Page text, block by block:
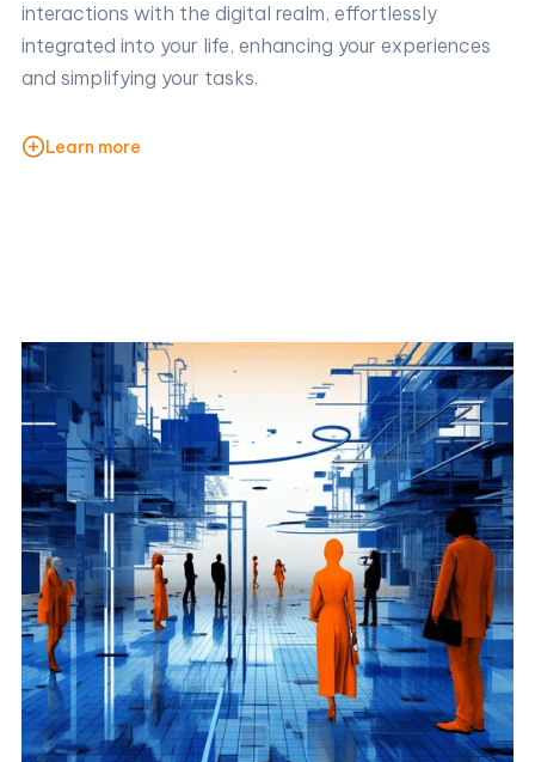
interactions with the digital realm, effortlessly
integrated into your life, enhancing your experiences
and simplifying your tasks.
Learn more